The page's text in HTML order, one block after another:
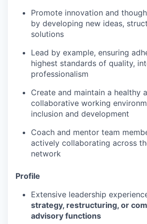
Promote innovation and
by developing new ideas,
solutions
Lead by example, ensuring
highest standards of quality,
professionalism
Create and maintain a healthy
collaborative working
inclusion and development
Coach and mentor team
actively collaborating across
network
Profile
Extensive leadership
strategy, restructuring, or
advisory functions